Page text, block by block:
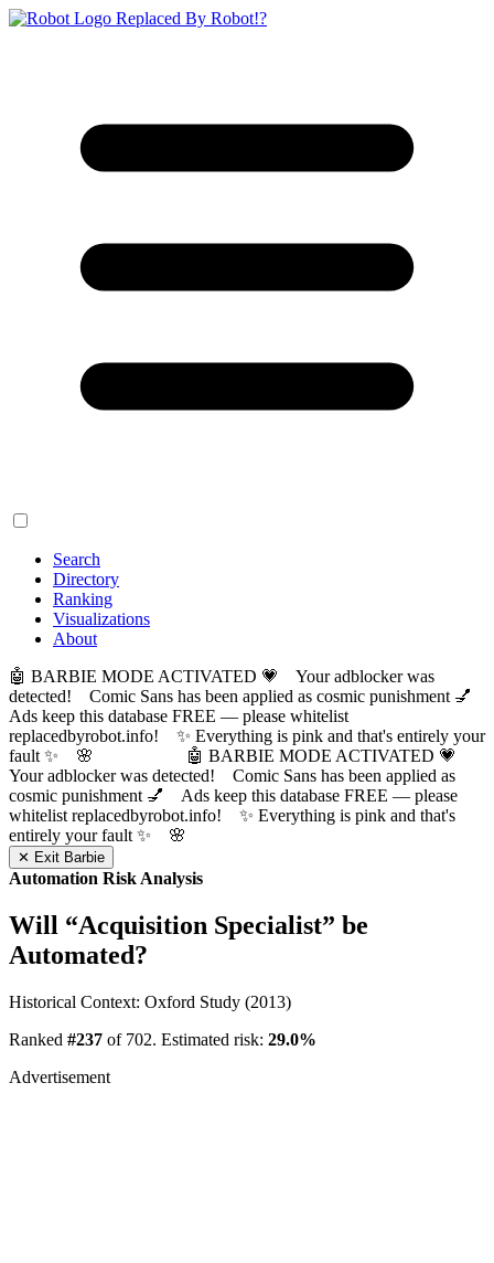
Replaced By Robot!?
Search
Directory
Ranking
Visualizations
About
🤖 BARBIE MODE ACTIVATED 💗 Your adblocker was
detected! Comic Sans has been applied as cosmic punishment 💅
Ads keep this database FREE — please whitelist
replacedbyrobot.info! ✨ Everything is pink and that's entirely your
fault ✨ 🌸
🤖 BARBIE MODE ACTIVATED 💗
Your adblocker was detected! Comic Sans has been applied as
cosmic punishment 💅 Ads keep this database FREE — please
whitelist replacedbyrobot.info! ✨ Everything is pink and that's
entirely your fault ✨ 🌸
✕ Exit Barbie
Automation Risk Analysis
Will “Acquisition Specialist” be
Automated?
Historical Context: Oxford Study (2013)
Ranked #237 of 702. Estimated risk: 29.0%
Advertisement